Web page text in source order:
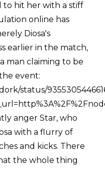
to hit her with a stiff
online has
Diosa's
earlier in the match,
man claiming to be
event:
status/
anger Star, who
with a flurry of
and kicks. There
the whole thing